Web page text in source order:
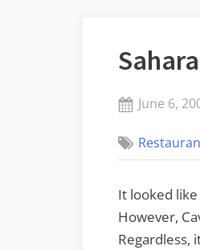
Posted
June 6,
It looked
However,
Regardless,